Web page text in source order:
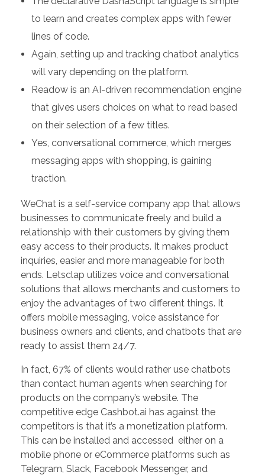
to learn and creates complex apps with fewer
lines of code.
Again, setting up and tracking chatbot analytics
will vary depending on the platform.
Readow is an AI-driven recommendation engine
that gives users choices on what to read based
on their selection of a few titles.
Yes, conversational commerce, which merges
messaging apps with shopping, is gaining
traction.
WeChat is a self-service company app that allows
businesses to communicate freely and build a
relationship with their customers by giving them
easy access to their products. It makes product
inquiries, easier and more manageable for both
ends. Letsclap utilizes voice and conversational
solutions that allows merchants and customers to
enjoy the advantages of two different things. It
offers mobile messaging, voice assistance for
business owners and clients, and chatbots that are
ready to assist them 24/7.
In fact, 67% of clients would rather use chatbots
than contact human agents when searching for
products on the company’s website. The
competitive edge Cashbot.ai has against the
competitors is that it’s a monetization platform.
This can be installed and accessed either on a
mobile phone or eCommerce platforms such as
Telegram, Slack, Facebook Messenger, and